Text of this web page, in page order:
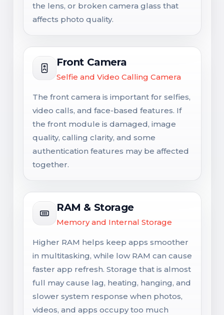
the lens, or broken camera glass that
affects photo quality.
Front Camera
Selfie and Video Calling Camera
The front camera is important for selfies,
video calls, and face-based features. If
the front module is damaged, image
quality, calling clarity, and some
authentication features may be affected
together.
RAM & Storage
Memory and Internal Storage
Higher RAM helps keep apps smoother
in multitasking, while low RAM can cause
faster app refresh. Storage that is almost
full may cause lag, heating, hanging, and
slower system response when photos,
videos, and apps occupy too much